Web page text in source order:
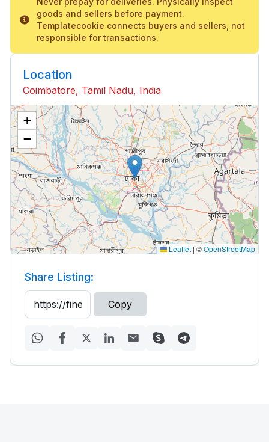
goods and sellers before payment.
Templatecookie connects buyers and sellers, not
responsible for transactions.
Location
Coimbatore, Tamil Nadu, India
+
−
Leaflet | ©OpenStreetMap
Share Listing:
Copy